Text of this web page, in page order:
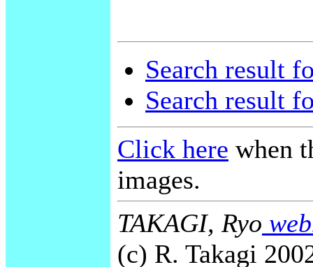
Search result
Search result
Click here when
images.
TAKAGI, Ryo
(c) R. Takagi